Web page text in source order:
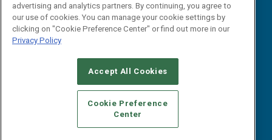
CAREERS AUTHORIZED SERVICE PROVIDERS
STANDARDS OF CONDUCT
YOUR PRIVACY CHOICES
TERMS OF USE
PRIVACY POLICY
advertising and analytics partners. By continuing, you agree to
our use of cookies. You can manage your cookie settings by
clicking on "Cookie Preference Center" or find out more in our
Privacy Policy
Accept All Cookies
Cookie Preference
Center